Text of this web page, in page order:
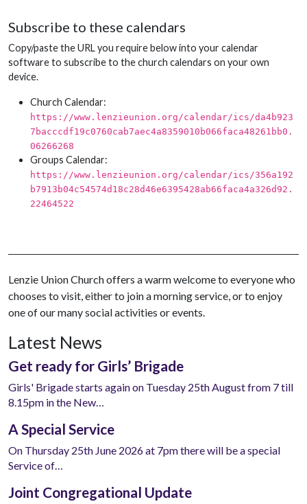
Subscribe to these calendars
Copy/paste the URL you require below into your calendar
software to subscribe to the church calendars on your own
device.
Church Calendar:
https://www.lenzieunion.org/calendar/ics/da4b923
7bacccdf19c0760cab7aec4a8359010b066faca48261bb0.
06266268
Groups Calendar:
https://www.lenzieunion.org/calendar/ics/356a192
b7913b04c54574d18c28d46e6395428ab66faca4a326d92.
22464522
Lenzie Union Church offers a warm welcome to everyone who
chooses to visit, either to join a morning service, or to enjoy
one of our many social activities or events.
Latest News
Get ready for Girls’ Brigade
Girls' Brigade starts again on Tuesday 25th August from 7 till
8.15pm in the New…
A Special Service
On Thursday 25th June 2026 at 7pm there will be a special
Service of…
Joint Congregational Update